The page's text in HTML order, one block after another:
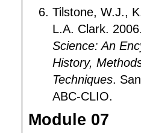
Tilstone, W.J.,
L.A. Clark.
Science: An
History,
Techniques.
ABC-CLIO.
Module 07